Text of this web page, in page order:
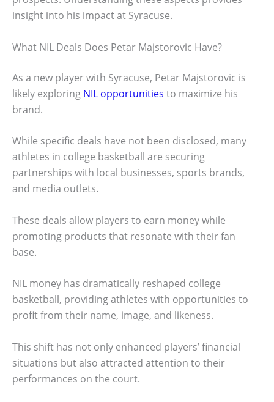
insight into his impact at Syracuse.
What NIL Deals Does Petar Majstorovic Have?
As a new player with Syracuse, Petar Majstorovic is
likely exploring NIL opportunities to maximize his
brand.
While specific deals have not been disclosed, many
athletes in college basketball are securing
partnerships with local businesses, sports brands,
and media outlets.
These deals allow players to earn money while
promoting products that resonate with their fan
base.
NIL money has dramatically reshaped college
basketball, providing athletes with opportunities to
profit from their name, image, and likeness.
This shift has not only enhanced players’ financial
situations but also attracted attention to their
performances on the court.